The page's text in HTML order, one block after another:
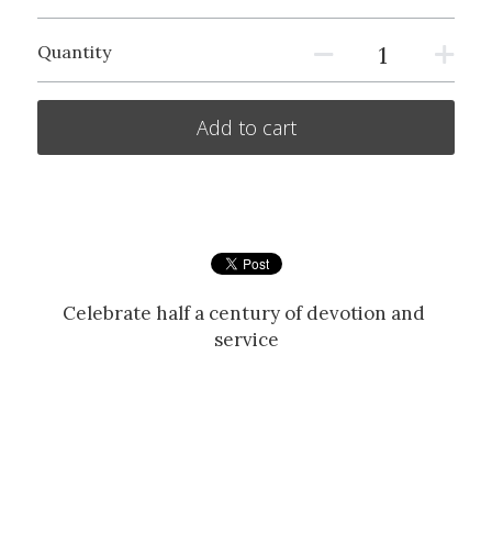
Quantity
Add to cart
Celebrate half a century of devotion and
service